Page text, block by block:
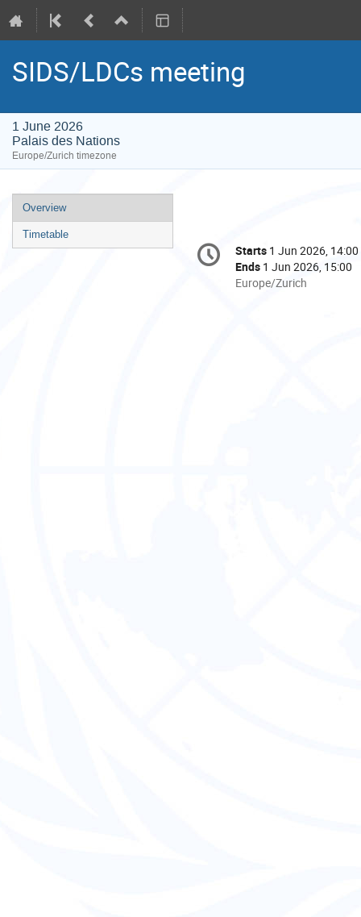
SIDS/LDCs meeting
1 June 2026
Palais des Nations
Europe/Zurich timezone
Event
menu
Overview
Timetable
Conference
information
Date/Time
Starts 1 Jun 2026, 14:00
Ends 1 Jun 2026, 15:00
All
Europe/Zurich